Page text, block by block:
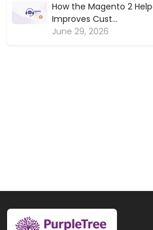
How the Magento 2
Improves Cust...
June 29, 2026